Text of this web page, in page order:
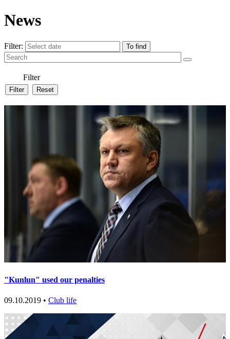
News
Filter:
Filter
"Kunlun" used our penalties
09.10.2019 • Club life